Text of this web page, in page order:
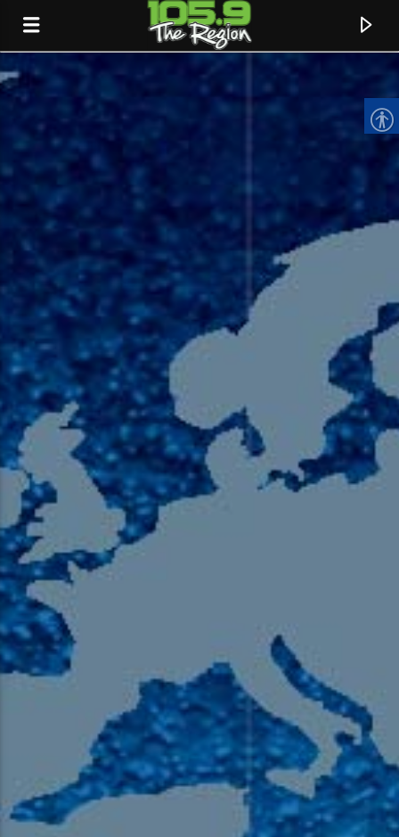
CURRENT TRACK
TITLE
ARTIST
105.9 The Region
English 24-Hour
HD-2 – Radio Y
HD-3 – Farsi
HD-4 – Coming South Asian